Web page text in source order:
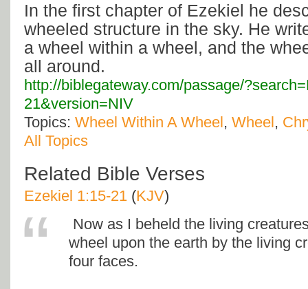
In the first chapter of Ezekiel he
wheeled structure in the sky. He
a wheel within a wheel, and the
all around.
http://biblegateway.com/passage/
21&version=NIV
Topics: Wheel Within A Wheel, Wheel,
All Topics
Related Bible Verses
Ezekiel 1:15-21 (KJV)
Now as I beheld the living
wheel upon the earth by the living
four faces.